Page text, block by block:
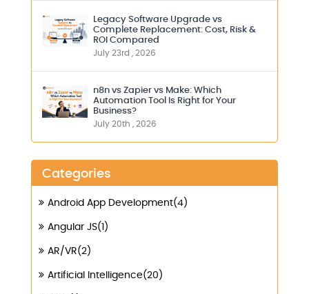
Legacy Software Upgrade vs
Complete Replacement: Cost, Risk &
ROI Compared
July 23rd , 2026
n8n vs Zapier vs Make: Which
Automation Tool Is Right for Your
Business?
July 20th , 2026
Categories
Android App Development(4)
Angular JS(1)
AR/VR(2)
Artificial Intelligence(20)